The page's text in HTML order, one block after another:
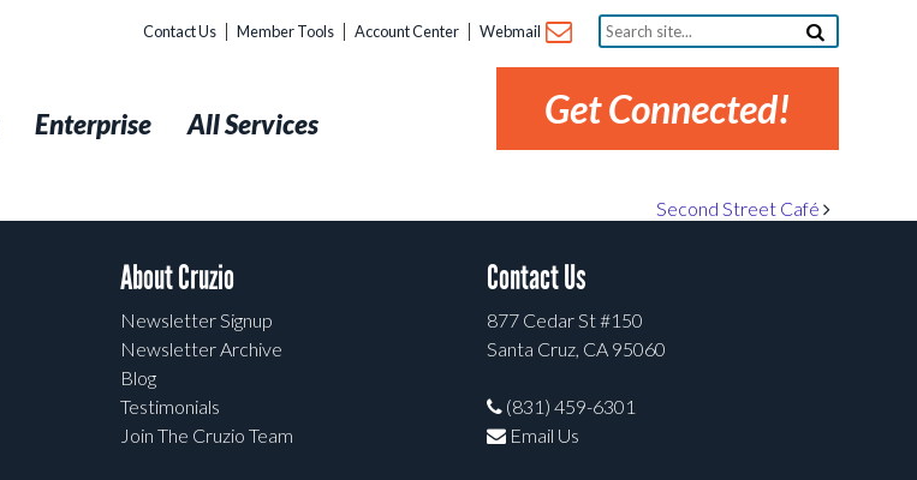
Contact Us Member Tools Account Center Webmail
Search
site...
Get Connected!
Enterprise All Services
Second Street Café
About Cruzio
Newsletter Signup
Newsletter Archive
Blog
Testimonials
Join The Cruzio Team
Contact Us
877 Cedar St #150
Santa Cruz, CA 95060
(831) 459-6301
Email Us